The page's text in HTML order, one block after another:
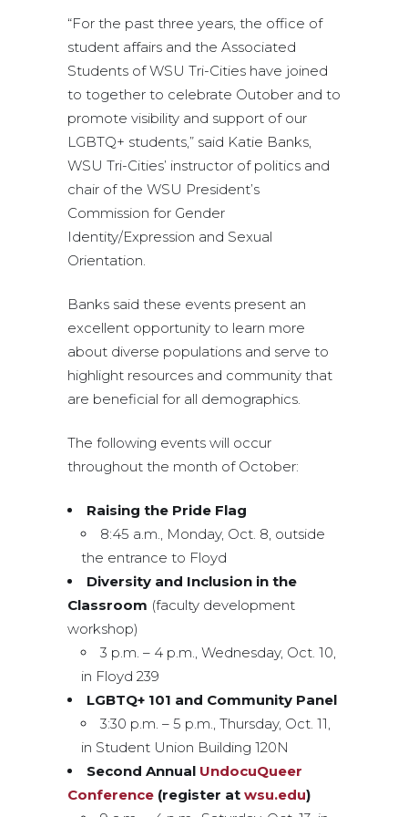
“For the past three years, the office of
student affairs and the Associated
Students of WSU Tri-Cities have joined
to together to celebrate Outober and to
promote visibility and support of our
LGBTQ+ students,” said Katie Banks,
WSU Tri-Cities’ instructor of politics and
chair of the WSU President’s
Commission for Gender
Identity/Expression and Sexual
Orientation.
Banks said these events present an
excellent opportunity to learn more
about diverse populations and serve to
highlight resources and community that
are beneficial for all demographics.
The following events will occur
throughout the month of October:
Raising the Pride Flag
8:45 a.m., Monday, Oct. 8, outside
the entrance to Floyd
Diversity and Inclusion in the
Classroom (faculty development
workshop)
3 p.m. – 4 p.m., Wednesday, Oct. 10,
in Floyd 239
LGBTQ+ 101 and Community Panel
3:30 p.m. – 5 p.m., Thursday, Oct. 11,
in Student Union Building 120N
Second Annual UndocuQueer
Conference (register at wsu.edu)